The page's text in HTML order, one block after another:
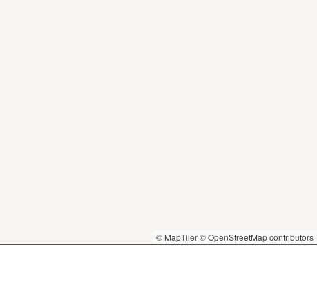
© MapTiler© OpenStreetMap contributors